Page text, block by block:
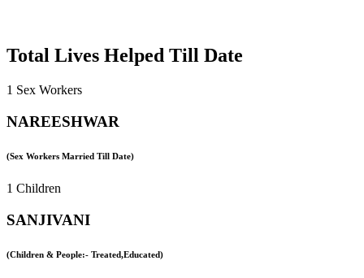
Total Lives Helped Till Date
1 Sex Workers
NAREESHWAR
(Sex Workers Married Till Date)
1 Children
SANJIVANI
(Children & People:- Treated,Educated)